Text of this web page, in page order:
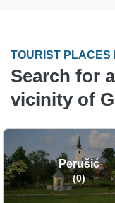
TOURIST PLACES
Search for
vicinity of
Perušić
(0)